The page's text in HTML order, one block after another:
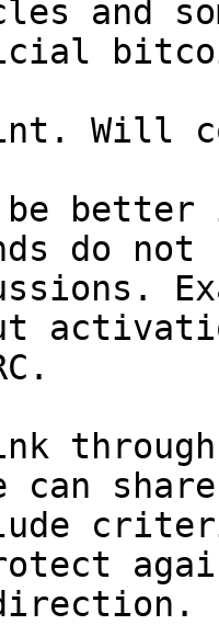
and
Will
better
do not
can